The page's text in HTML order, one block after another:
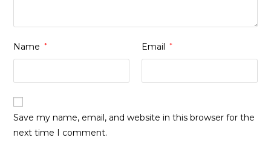
Name * Email *
Save my name, email, and website in this browser for the
next time I comment.